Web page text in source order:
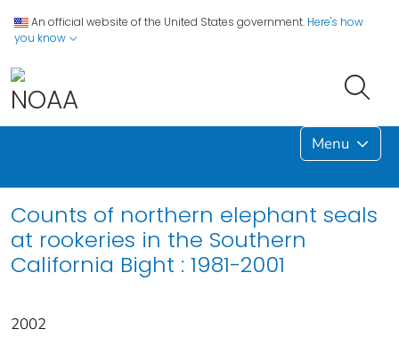
An official website of the United States government. Here's how
you know
Menu
Counts of northern elephant seals
at rookeries in the Southern
California Bight : 1981-2001
2002